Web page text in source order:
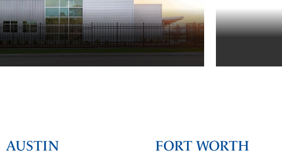
AUSTIN FORT WORTH